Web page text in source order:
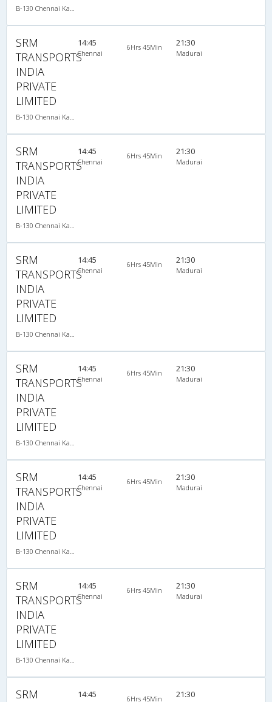
SRM
TRANSPORTS
INDIA
PRIVATE
LIMITED
14:45
Chennai
6Hrs 45Min 21:30
Madurai
SRM
TRANSPORTS
INDIA
PRIVATE
LIMITED
14:45
Chennai
6Hrs 45Min 21:30
Madurai
SRM
TRANSPORTS
INDIA
PRIVATE
LIMITED
14:45
Chennai
6Hrs 45Min 21:30
Madurai
SRM
TRANSPORTS
INDIA
PRIVATE
LIMITED
14:45
Chennai
6Hrs 45Min 21:30
Madurai
SRM
TRANSPORTS
INDIA
PRIVATE
LIMITED
14:45
Chennai
6Hrs 45Min 21:30
Madurai
SRM
TRANSPORTS
INDIA
PRIVATE
LIMITED
14:45
Chennai
6Hrs 45Min 21:30
Madurai
SRM
14:45 6Hrs 45Min 21:30